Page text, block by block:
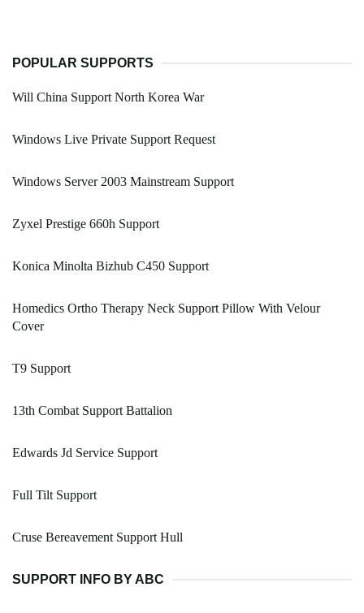
POPULAR SUPPORTS
Will China Support North Korea War
Windows Live Private Support Request
Windows Server 2003 Mainstream Support
Zyxel Prestige 660h Support
Konica Minolta Bizhub C450 Support
Homedics Ortho Therapy Neck Support Pillow With Velour
Cover
T9 Support
13th Combat Support Battalion
Edwards Jd Service Support
Full Tilt Support
Cruse Bereavement Support Hull
SUPPORT INFO BY ABC